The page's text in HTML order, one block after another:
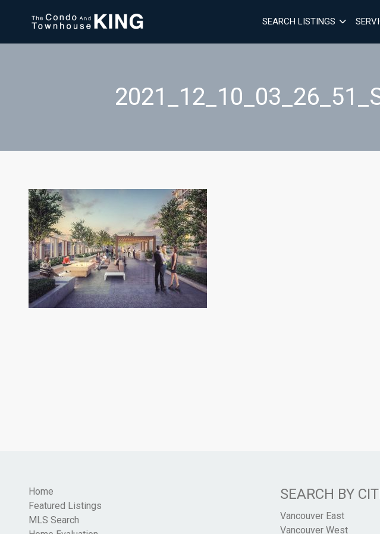
SEARCH LISTINGS
Home
Featured Listings
MLS Search
SEARCH BY
Vancouver East
Vancouver West